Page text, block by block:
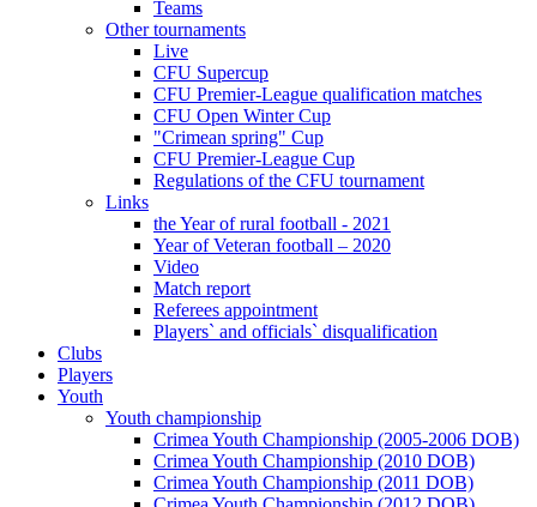
Teams
Other tournaments
Live
CFU Supercup
CFU Premier-League qualification matches
CFU Open Winter Cup
"Crimean spring" Cup
CFU Premier-League Cup
Regulations of the CFU tournament
Links
the Year of rural football - 2021
Year of Veteran football – 2020
Video
Match report
Referees appointment
Players` and officials` disqualification
Clubs
Players
Youth
Youth championship
Crimea Youth Championship (2005-2006 DOB)
Crimea Youth Championship (2010 DOB)
Crimea Youth Championship (2011 DOB)